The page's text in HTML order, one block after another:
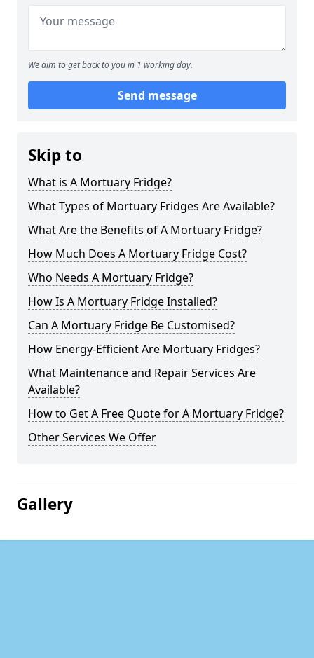
We aim to get back to you in 1 working day.
Send message
Skip to
What is A Mortuary Fridge?
What Types of Mortuary Fridges Are Available?
What Are the Benefits of A Mortuary Fridge?
How Much Does A Mortuary Fridge Cost?
Who Needs A Mortuary Fridge?
How Is A Mortuary Fridge Installed?
Can A Mortuary Fridge Be Customised?
How Energy-Efficient Are Mortuary Fridges?
What Maintenance and Repair Services Are
Available?
How to Get A Free Quote for A Mortuary Fridge?
Other Services We Offer
Gallery